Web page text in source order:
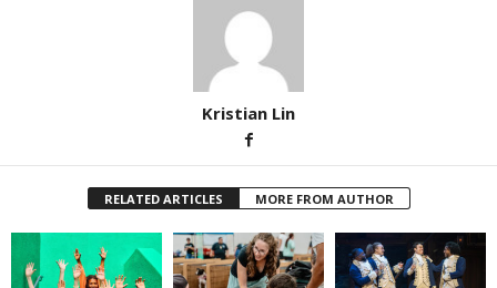
Kristian Lin
RELATED ARTICLES MORE FROM AUTHOR